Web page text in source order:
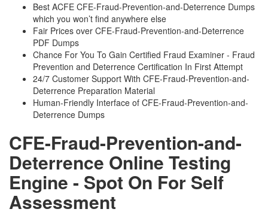
Best ACFE CFE-Fraud-Prevention-and-Deterrence Dumps
which you won’t find anywhere else
Fair Prices over CFE-Fraud-Prevention-and-Deterrence
PDF Dumps
Chance For You To Gain Certified Fraud Examiner - Fraud
Prevention and Deterrence Certification In First Attempt
24/7 Customer Support With CFE-Fraud-Prevention-and-
Deterrence Preparation Material
Human-Friendly Interface of CFE-Fraud-Prevention-and-
Deterrence Dumps
CFE-Fraud-Prevention-and-
Deterrence Online Testing
Engine - Spot On For Self
Assessment